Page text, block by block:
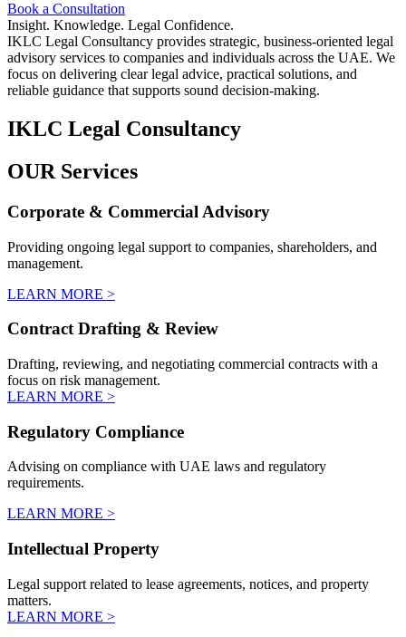
Book a Consultation
Insight. Knowledge. Legal Confidence.
IKLC Legal Consultancy provides strategic, business-oriented legal
advisory services to companies and individuals across the UAE. We
focus on delivering clear legal advice, practical solutions, and
reliable guidance that supports sound decision-making.
IKLC Legal Consultancy
OUR Services
Corporate & Commercial Advisory
Providing ongoing legal support to companies, shareholders, and
management.
LEARN MORE >
Contract Drafting & Review
Drafting, reviewing, and negotiating commercial contracts with a
focus on risk management.
LEARN MORE >
Regulatory Compliance
Advising on compliance with UAE laws and regulatory
requirements.
LEARN MORE >
Intellectual Property
Legal support related to lease agreements, notices, and property
matters.
LEARN MORE >